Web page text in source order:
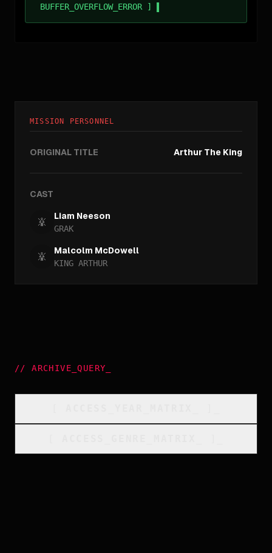
BUFFER_OVERFLOW_ERROR ]
MISSION PERSONNEL
ORIGINAL TITLE Arthur The King
CAST
Liam Neeson
GRAK
Malcolm McDowell
KING ARTHUR
//ARCHIVE_QUERY